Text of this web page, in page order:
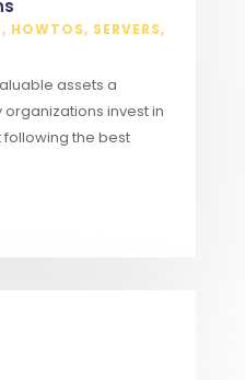
, HOWTOS, SERVERS,
assets a
organizations invest in
the best